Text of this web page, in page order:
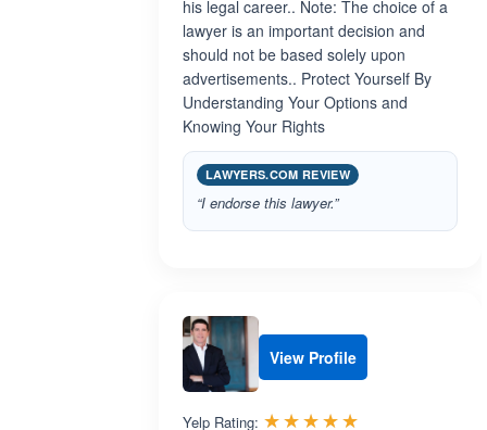
his legal career.. Note: The choice of a
lawyer is an important decision and
should not be based solely upon
advertisements.. Protect Yourself By
Understanding Your Options and
Knowing Your Rights
LAWYERS.COM REVIEW
“I endorse this lawyer.”
View Profile
Yelp Rating: ☆☆☆☆☆
★★★★★